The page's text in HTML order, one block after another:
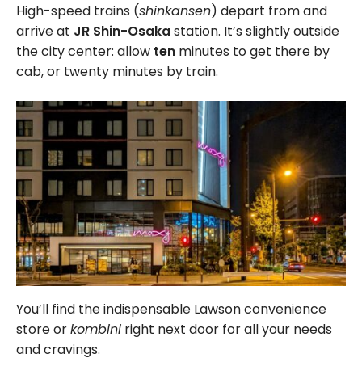
High-speed trains (shinkansen) depart from and
arrive at JR Shin-Osakastation. It’s slightly outside
the city center: allow ten minutes to get there by
cab, or twenty minutes by train.
You’ll find the indispensable Lawson convenience
store orkombini right next door for all your needs
and cravings.